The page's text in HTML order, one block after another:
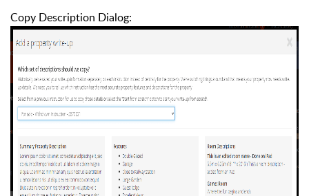
Copy Description Dialog: